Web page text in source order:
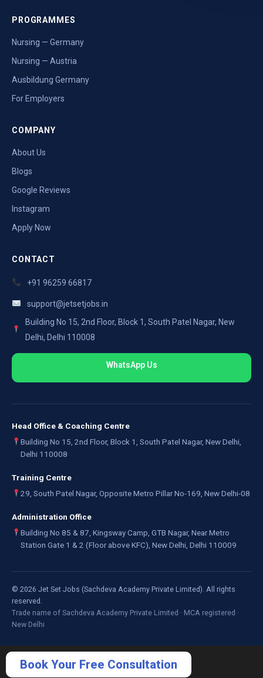
PROGRAMMES
Nursing — Germany
Nursing — Austria
Ausbildung Germany
For Employers
COMPANY
About Us
Blogs
Google Reviews
Instagram
Apply Now
CONTACT
+91 96259 66817
support@jetsetjobs.in
Building No 15, 2nd Floor, Block 1, South Patel Nagar, New
Delhi, Delhi 110008
WhatsApp Us
Head Office & Coaching Centre
Building No 15, 2nd Floor, Block 1, South Patel Nagar, New Delhi,
Delhi 110008
Training Centre
29, South Patel Nagar, Opposite Metro Pillar No-169, New Delhi-08
Administration Office
Building No 85 & 87, Kingsway Camp, GTB Nagar, Near Metro
Station Gate 1 & 2 (Floor above KFC), New Delhi, Delhi 110009
© 2026 Jet Set Jobs (Sachdeva Academy Private Limited). All rights
reserved.
Trade name of Sachdeva Academy Private Limited · MCA registered ·
New Delhi
Book Your Free Consultation